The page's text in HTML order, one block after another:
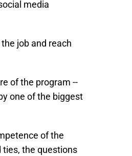
media
job and reach
of the program --
one of the biggest
of the
the questions